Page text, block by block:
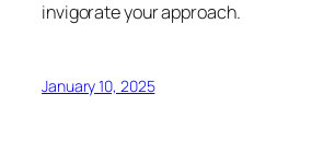
invigorate your approach.
January 10, 2025